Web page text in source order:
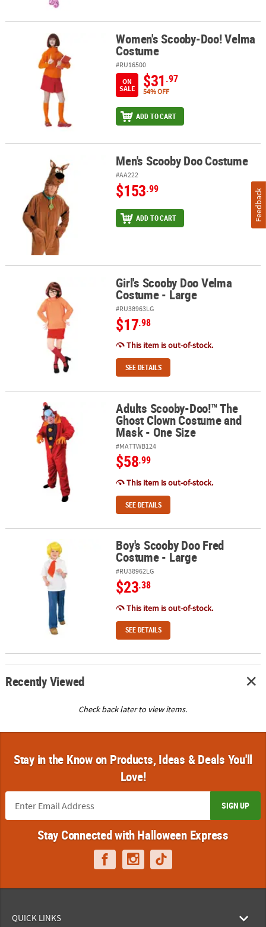
Women's Scooby-Doo! Velma CostumeWomen's Scooby-Doo! Velma
Costume
#RU16500
ON
SALE
$31.97
54% OFF
ADD TO CART
Men's Scooby Doo Costume Men's Scooby Doo Costume
#AA222
$153.99
ADD TO CART
Girl's Scooby Doo Velma Costume - LargeGirl's Scooby Doo Velma
Costume - Large
#RU38963LG
$17.98
This item is out-of-stock.
SEE DETAILS
Adults Scooby-Doo!™ The Ghost Clown Costume and Mask - One
Adults Scooby-Doo!™ The
Ghost Clown Costume and
Mask - One Size
#MATTWB124
$58.99
This item is out-of-stock.
SEE DETAILS
Boy's Scooby Doo Fred Costume - LargeBoy's Scooby Doo Fred
Costume - Large
#RU38962LG
$23.38
This item is out-of-stock.
SEE DETAILS
Recently Viewed
Check back later to view items.
Stay in the Know on Products, Ideas & Deals You'll
Love!
SIGN UP
Stay Connected with Halloween Express
QUICK LINKS
Feedback